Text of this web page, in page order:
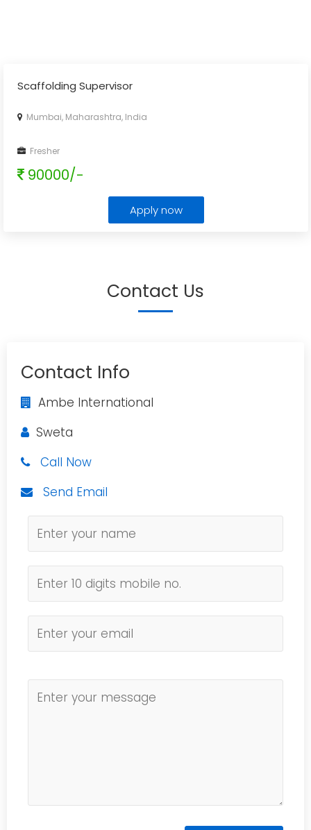
Scaffolding Supervisor
Mumbai, Maharashtra, India
Fresher
90000/-
Apply now
Contact Us
Contact Info
Ambe International
Sweta
Call Now
Send Email